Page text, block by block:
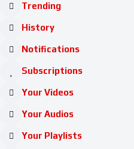
Trending
History
Notifications
Subscriptions
Your Videos
Your Audios
Your Playlists